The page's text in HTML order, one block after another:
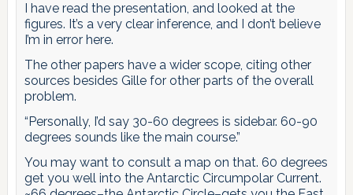
I have read the presentation, and looked at the
figures. It’s a very clear inference, and I don’t believe
I’m in error here.
The other papers have a wider scope, citing other
sources besides Gille for other parts of the overall
problem.
“Personally, I’d say 30-60 degrees is sidebar. 60-90
degrees sounds like the main course.”
You may want to consult a map on that. 60 degrees
get you well into the Antarctic Circumpolar Current.